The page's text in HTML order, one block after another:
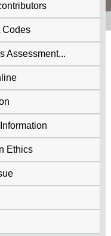
Codes
Assessment...
Ethics